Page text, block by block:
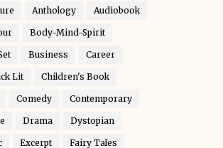
Anthology Audiobook
Body-Mind-Spirit
Business Career
Lit Children's Book
Comedy Contemporary
Drama Dystopian
Excerpt Fairy Tales